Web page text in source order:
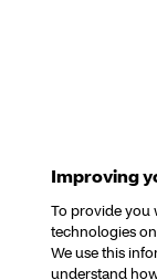
Improving
To provide you
technologies
We use this
understand